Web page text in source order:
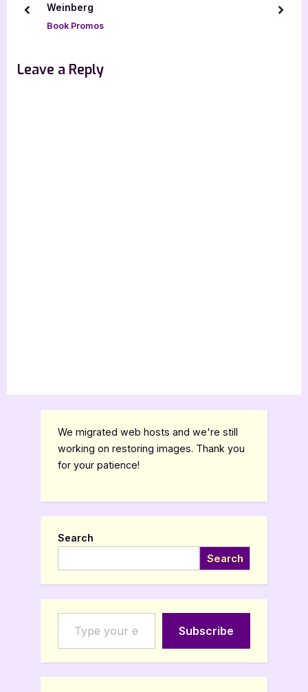
P
:
s
t
Weinberg
Book Promos
prev next
Leave a Reply
We migrated web hosts and we're still
working on restoring images. Thank you
for your patience!
Search
Search
Type your email…
Subscribe